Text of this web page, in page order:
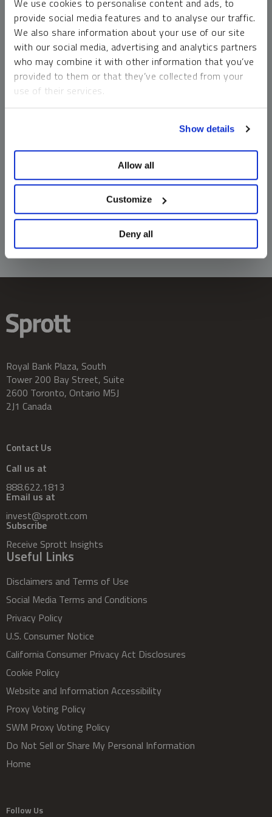
We use cookies to personalise content and ads, to
provide social media features and to analyse our traffic.
We also share information about your use of our site
with our social media, advertising and analytics partners
who may combine it with other information that you’ve
provided to them or that they’ve collected from your
use of their services.
Show details
Allow all
Customize
Deny all
money market funds and cash generally do not carry a high
risk of loss relative to other asset classes, any asset may
lose value, which may involve the complete loss of invested
principal.
Past performance is no guarantee of future results. You
cannot invest directly in an index. Investments, commentary
should not be construed as predictive. While third-party
information does not constitute an offer or solicitation and
may not be relied upon or considered to be the rendering of
tax, legal, accounting or professional advice.
Royal Bank Plaza, South
Tower 200 Bay Street, Suite
2600 Toronto, Ontario M5J
2J1 Canada
Contact Us
Call us at
888.622.1813
Email us at
invest@sprott.com
Subscribe
Receive Sprott Insights
Useful Links
Disclaimers and Terms of Use
Social Media Terms and Conditions
Privacy Policy
U.S. Consumer Notice
California Consumer Privacy Act Disclosures
Cookie Policy
Website and Information Accessibility
Proxy Voting Policy
SWM Proxy Voting Policy
Do Not Sell or Share My Personal Information
Home
Follow Us